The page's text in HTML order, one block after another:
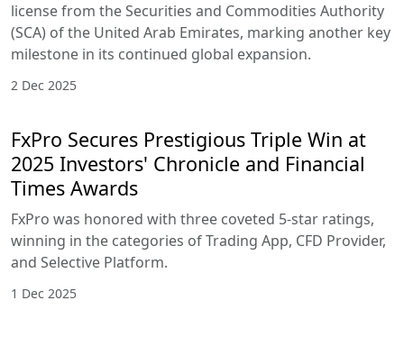
license from the Securities and Commodities Authority
(SCA) of the United Arab Emirates, marking another key
milestone in its continued global expansion.
2 Dec 2025
FxPro Secures Prestigious Triple Win at
2025 Investors' Chronicle and Financial
Times Awards
FxPro was honored with three coveted 5-star ratings,
winning in the categories of Trading App, CFD Provider,
and Selective Platform.
1 Dec 2025